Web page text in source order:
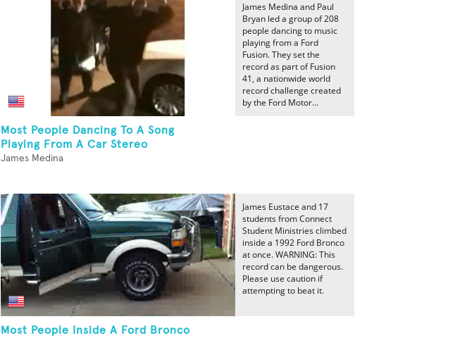
Most People Dancing To A Song
Playing From A Car Stereo
James Medina
James Medina and Paul
Bryan led a group of 208
people dancing to music
playing from a Ford
Fusion. They set the
record as part of Fusion
41, a nationwide world
record challenge created
by the Ford Motor...
Most People Inside A Ford Bronco
James Eustace and 17
students from Connect
Student Ministries climbed
inside a 1992 Ford Bronco
at once. WARNING: This
record can be dangerous.
Please use caution if
attempting to beat it.